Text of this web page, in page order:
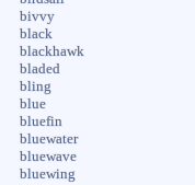
bivvy
black
blackhawk
bladed
bling
blue
bluefin
bluewater
bluewave
bluewing